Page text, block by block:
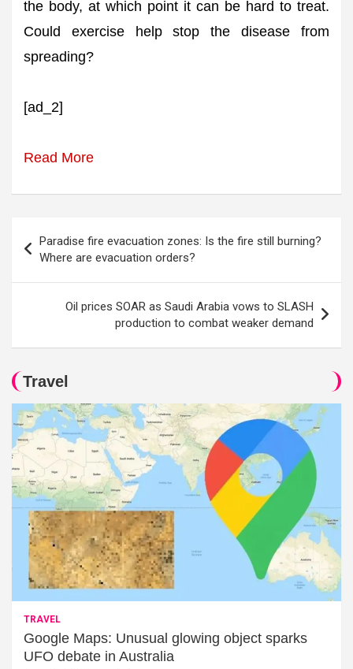
the body, at which point it can be hard to treat.
Could exercise help stop the disease from
spreading?
[ad_2]
Read More
navigation
Paradise fire evacuation zones: Is the fire still burning?
Where are evacuation orders?
Oil prices SOAR as Saudi Arabia vows to SLASH
production to combat weaker demand
Travel
TRAVEL
Google Maps: Unusual glowing object sparks
UFO debate in Australia